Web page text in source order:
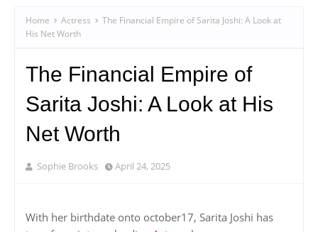
Home Actress
The Financial Empire of Sarita Joshi: A Look at
His Net Worth
The Financial Empire of
Sarita Joshi: A Look at His
Net Worth
Sophie Brooks April 24, 2025
With her birthdate onto october17, Sarita Joshi has